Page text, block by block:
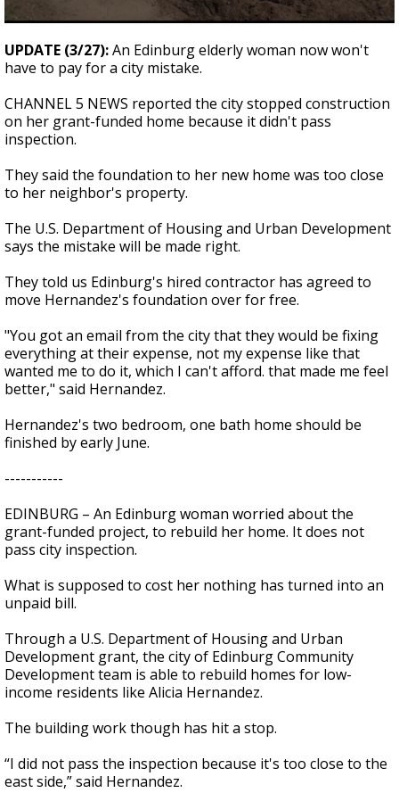
seconds
of
2
23
seconds
UPDATE (3/27):An Edinburg elderly woman now won't
have to pay for a city mistake.
CHANNEL 5 NEWS reported the city stopped construction
on her grant-funded home because it didn't pass
inspection.
They said the foundation to her new home was too close
to her neighbor's property.
The U.S. Department of Housing and Urban Development
says the mistake will be made right.
They told us Edinburg's hired contractor has agreed to
move Hernandez's foundation over for free.
"You got an email from the city that they would be fixing
everything at their expense, not my expense like that
wanted me to do it, which I can't afford. that made me feel
better," said Hernandez.
Hernandez's two bedroom, one bath home should be
finished by early June.
-----------
EDINBURG – An Edinburg woman worried about the
grant-funded project, to rebuild her home. It does not
pass city inspection.
What is supposed to cost her nothing has turned into an
unpaid bill.
Through a U.S. Department of Housing and Urban
Development grant, the city of Edinburg Community
Development team is able to rebuild homes for low-
income residents like Alicia Hernandez.
The building work though has hit a stop.
“I did not pass the inspection because it's too close to the
east side,” said Hernandez.